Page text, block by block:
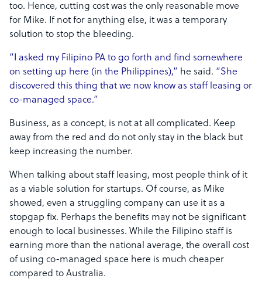
too. Hence, cutting cost was the only reasonable move
for Mike. If not for anything else, it was a temporary
solution to stop the bleeding.
“I asked my Filipino PA to go forth and find somewhere
on setting up here (in the Philippines),” he said. “She
discovered this thing that we now know as staff leasing or
co-managed space.”
Business, as a concept, is not at all complicated. Keep
away from the red and do not only stay in the black but
keep increasing the number.
When talking about staff leasing, most people think of it
as a viable solution for startups. Of course, as Mike
showed, even a struggling company can use it as a
stopgap fix. Perhaps the benefits may not be significant
enough to local businesses. While the Filipino staff is
earning more than the national average, the overall cost
of using co-managed space here is much cheaper
compared to Australia.